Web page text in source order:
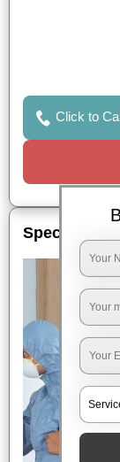
Click to
Special Offers